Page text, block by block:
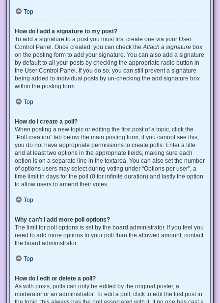
Top
How do I add a signature to my post?
To add a signature to a post you must first create one via your User
Control Panel. Once created, you can check the Attach a signature box
on the posting form to add your signature. You can also add a signature
by default to all your posts by checking the appropriate radio button in
the User Control Panel. If you do so, you can still prevent a signature
being added to individual posts by un-checking the add signature box
within the posting form.
Top
How do I create a poll?
When posting a new topic or editing the first post of a topic, click the
“Poll creation” tab below the main posting form; if you cannot see this,
you do not have appropriate permissions to create polls. Enter a title
and at least two options in the appropriate fields, making sure each
option is on a separate line in the textarea. You can also set the number
of options users may select during voting under “Options per user”, a
time limit in days for the poll (0 for infinite duration) and lastly the option
to allow users to amend their votes.
Top
Why can’t I add more poll options?
The limit for poll options is set by the board administrator. If you feel you
need to add more options to your poll than the allowed amount, contact
the board administrator.
Top
How do I edit or delete a poll?
As with posts, polls can only be edited by the original poster, a
moderator or an administrator. To edit a poll, click to edit the first post in